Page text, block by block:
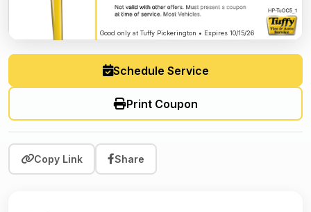
Good only at Tuffy Pickerington • Expires 10/15/26
Schedule Service
Print Coupon
Copy Link Share